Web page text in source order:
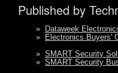
Published by
»
Dataweek
»
Electronics Buyers'
» SMART Security
» SMART Security